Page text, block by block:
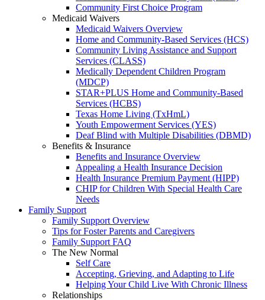
Community First Choice Program
Medicaid Waivers
Medicaid Waivers Overview
Home and Community-Based Services (HCS)
Community Living Assistance and Support
Services (CLASS)
Medically Dependent Children Program
(MDCP)
STAR+PLUS Home and Community-Based
Services (HCBS)
Texas Home Living (TxHmL)
Youth Empowerment Services (YES)
Deaf Blind with Multiple Disabilities (DBMD)
Benefits & Insurance
Benefits and Insurance Overview
Appealing a Health Insurance Decision
Health Insurance Premium Payment (HIPP)
CHIP for Children With Special Health Care
Needs
Family Support
Family Support Overview
Tips for Foster Parents and Caregivers
Family Support FAQ
The New Normal
Self Care
Accepting, Grieving, and Adapting to Life
Helping Your Child Live With Chronic Illness
Relationships